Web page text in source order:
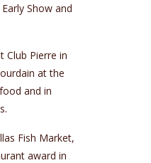
Show and
Club Pierre in
at the
and in
Fish Market,
award in